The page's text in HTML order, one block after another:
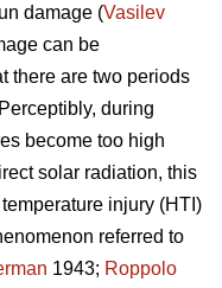
damage (Vasilev
can be
there are two periods
during
become too high
solar radiation, this
injury (HTI)
referred to
1943; Roppolo